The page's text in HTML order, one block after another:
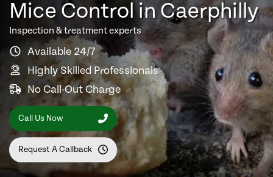
Mice Control in Caerphilly
Inspection & treatment experts
Available 24/7
Highly Skilled Professionals
No Call-Out Charge
Call Us Now
Request A Callback